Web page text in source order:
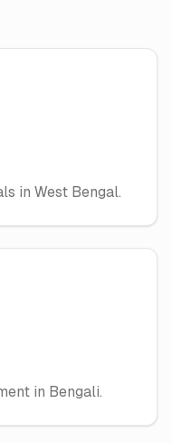
in West Bengal.
in Bengali.